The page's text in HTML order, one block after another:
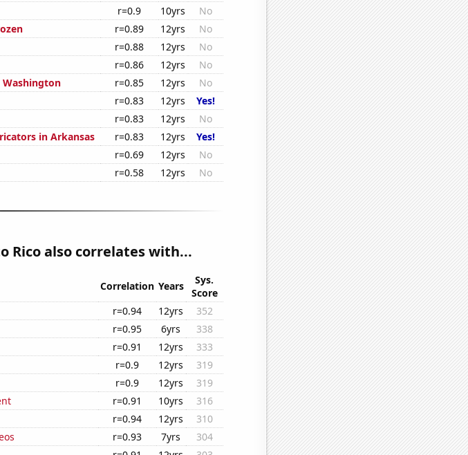
r=0.9 10yrs
No
r=0.89 12yrs
No
r=0.88 12yrs
No
r=0.86 12yrs
No
Washington
r=0.85 12yrs
No
r=0.83 12yrs
Yes!
r=0.83 12yrs
No
in Arkansas
r=0.83 12yrs
Yes!
r=0.69 12yrs
No
r=0.58 12yrs No
Rico also correlates with...
Correlation Years
Sys.
Score
r=0.94 12yrs
352
r=0.95 6yrs
338
r=0.91 12yrs
333
r=0.9 12yrs
319
r=0.9 12yrs
319
r=0.91 10yrs
316
r=0.94 12yrs
310
r=0.93 7yrs
304